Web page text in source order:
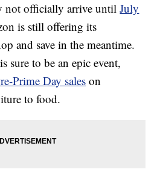
not officially arrive untilJuly
is still offering its
and save in the meantime.
sure to be an epic event,
Prime Day sales on
to food.